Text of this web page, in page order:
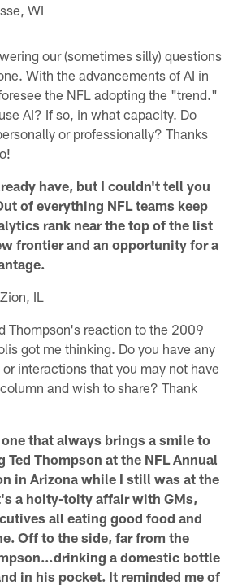
WI
our (sometimes silly) questions
With the advancements of AI in
the NFL adopting the "trend."
AI? If so, in what capacity. Do
or professionally? Thanks
have, but I couldn't tell you
of everything NFL teams keep
rank near the top of the list
frontier and an opportunity for a
IL
Thompson's reaction to the 2009
got me thinking. Do you have any
interactions that you may not have
and wish to share? Thank
that always brings a smile to
Ted Thompson at the NFL Annual
in Arizona while I still was at the
a hoity-toity affair with GMs,
all eating good food and
Off to the side, far from the
a domestic bottle
in his pocket. It reminded me of